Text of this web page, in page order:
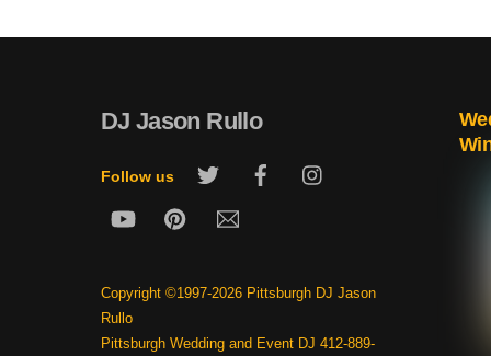
DJ Jason Rullo
Follow us
Twitter
YouTube
Copyright ©1997-2026 Pittsburgh DJ Jason
Rullo
Pittsburgh Wedding and Event DJ 412-889-